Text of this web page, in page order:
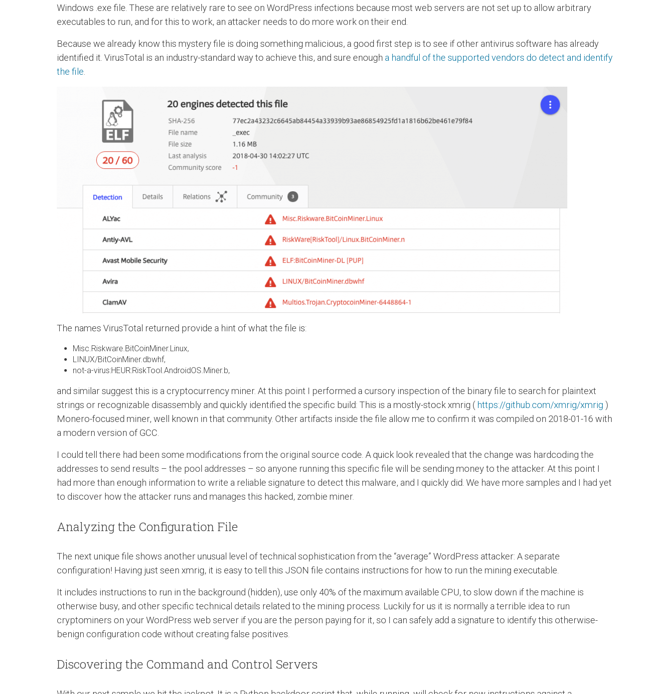
Windows .exe file. These are relatively rare to see on WordPress infections because most web servers are not set up to allow arbitrary
executables to run, and for this to work, an attacker needs to do more work on their end.
Because we already know this mystery file is doing something malicious, a good first step is to see if other antivirus software has already
identified it. VirusTotal is an industry-standard way to achieve this, and sure enough a handful of the supported vendors do detect and identify
the file.
The names VirusTotal returned provide a hint of what the file is:
Misc.Riskware.BitCoinMiner.Linux,
LINUX/BitCoinMiner.dbwhf,
not-a-virus:HEUR:RiskTool.AndroidOS.Miner.b,
and similar suggest this is a cryptocurrency miner. At this point I performed a cursory inspection of the binary file to search for plaintext
strings or recognizable disassembly and quickly identified the specific build: This is a mostly-stock xmrig ( https://github.com/xmrig/xmrig )
Monero-focused miner, well known in that community. Other artifacts inside the file allow me to confirm it was compiled on 2018-01-16 with
a modern version of GCC.
I could tell there had been some modifications from the original source code. A quick look revealed that the change was hardcoding the
addresses to send results – the pool addresses – so anyone running this specific file will be sending money to the attacker. At this point I
had more than enough information to write a reliable signature to detect this malware, and I quickly did. We have more samples and I had yet
to discover how the attacker runs and manages this hacked, zombie miner.
Analyzing the Configuration File
The next unique file shows another unusual level of technical sophistication from the “average” WordPress attacker: A separate
configuration! Having just seen xmrig, it is easy to tell this JSON file contains instructions for how to run the mining executable.
It includes instructions to run in the background (hidden), use only 40% of the maximum available CPU, to slow down if the machine is
otherwise busy, and other specific technical details related to the mining process. Luckily for us it is normally a terrible idea to run
cryptominers on your WordPress web server if you are the person paying for it, so I can safely add a signature to identify this otherwise-
benign configuration code without creating false positives.
Discovering the Command and Control Servers